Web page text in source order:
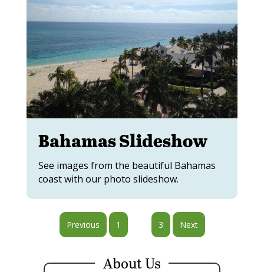
Bahamas Slideshow
See images from the beautiful Bahamas
coast with our photo slideshow.
Previous 1 3 Next
About Us